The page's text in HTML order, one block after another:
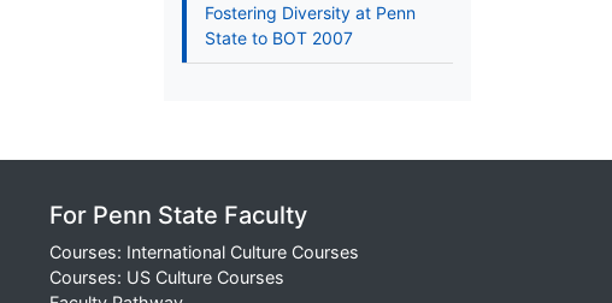
Fostering Diversity at Penn
State to BOT 2007
For Penn State Faculty
Courses: International Culture Courses
Courses: US Culture Courses